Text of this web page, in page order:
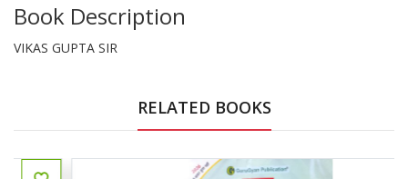
Book Description
VIKAS GUPTA SIR
RELATED BOOKS